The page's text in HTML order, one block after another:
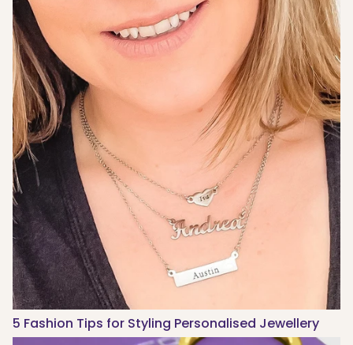
5 Fashion Tips for Styling Personalised Jewellery